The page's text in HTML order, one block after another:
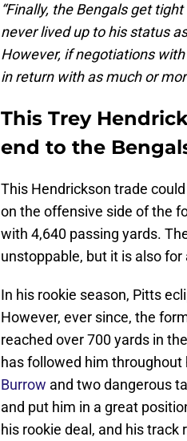
“Finally, the Bengals get
never lived up to his status
However, if negotiations
in return with as much or
This Trey
end to the
This Hendrickson trade
on the offensive side of the
with 4,640 passing yards.
unstoppable, but it is also
In his rookie season, Pitts
However, ever since, the
reached over 700 yards in
has followed him
Burrow and two dangerous
and put him in a great
his rookie deal, and his track